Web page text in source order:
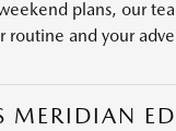
plans, our
routine and your
MERIDIAN